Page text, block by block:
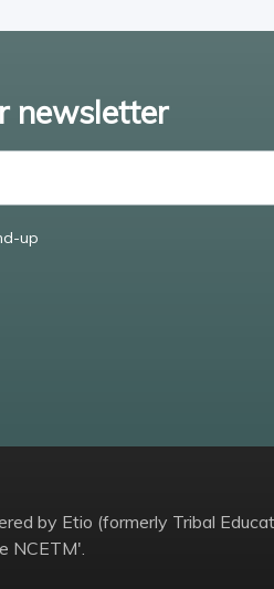
newsletter
up
by Etio (formerly Tribal
NCETM'.